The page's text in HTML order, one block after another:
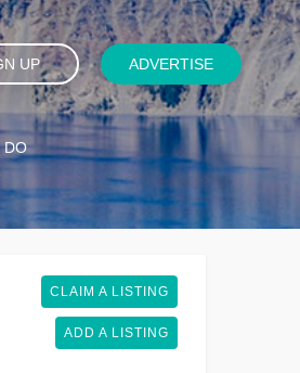
UP ADVERTISE
DO
CLAIM A LISTING
ADD A LISTING